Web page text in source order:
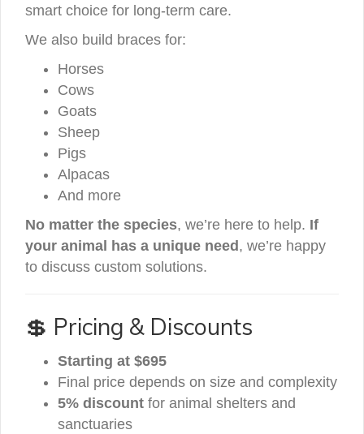
smart choice for long-term care.
We also build braces for:
Horses
Cows
Goats
Sheep
Pigs
Alpacas
And more
No matter the species, we’re here to help. If
your animal has a unique need , we’re happy
to discuss custom solutions.
💲 Pricing & Discounts
Starting at $695
Final price depends on size and complexity
5% discount for animal shelters and
sanctuaries